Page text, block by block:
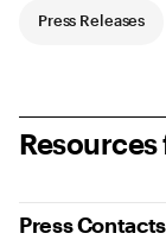
Press Releases
Press Contacts